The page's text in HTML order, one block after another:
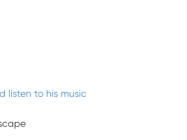
listen to his music